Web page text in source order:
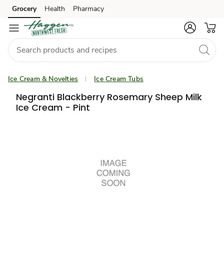
Skip to search
Skip to main content
Skip to cookie settings
Skip to chat
Grocery Health Pharmacy
Ice Cream & Novelties Ice Cream Tubs
Negranti Blackberry Rosemary Sheep Milk
Ice Cream - Pint